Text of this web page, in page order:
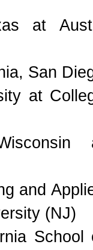
at
San
at
and
(NJ)
School